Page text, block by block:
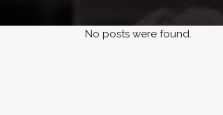
No posts were found.